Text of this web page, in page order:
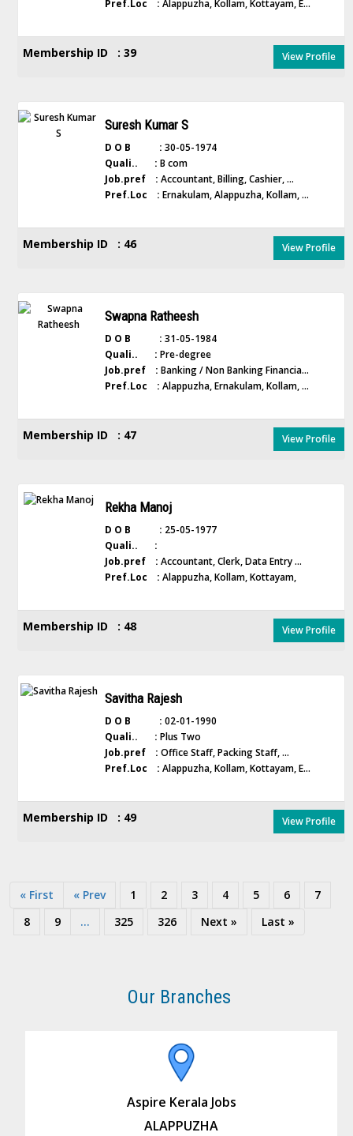
Pref.Loc : Alappuzha, Kollam, Kottayam, E...
Membership ID : 39 View Profile
Suresh Kumar S
D O B : 30-05-1974
Quali.. : B com
Job.pref : Accountant, Billing, Cashier, ...
Pref.Loc : Ernakulam, Alappuzha, Kollam, ...
Membership ID : 46 View Profile
Swapna Ratheesh
D O B : 31-05-1984
Quali.. : Pre-degree
Job.pref : Banking / Non Banking Financia...
Pref.Loc : Alappuzha, Ernakulam, Kollam, ...
Membership ID : 47 View Profile
Rekha Manoj
D O B : 25-05-1977
Quali.. :
Job.pref : Accountant, Clerk, Data Entry ...
Pref.Loc : Alappuzha, Kollam, Kottayam,
Membership ID : 48 View Profile
Savitha Rajesh
D O B : 02-01-1990
Quali.. : Plus Two
Job.pref : Office Staff, Packing Staff, ...
Pref.Loc : Alappuzha, Kollam, Kottayam, E...
Membership ID : 49 View Profile
« First « Prev 1 2 3 4 5 6
7
8
9 ... 325 326 Next » Last »
Our Branches
Aspire Kerala Jobs
ALAPPUZHA